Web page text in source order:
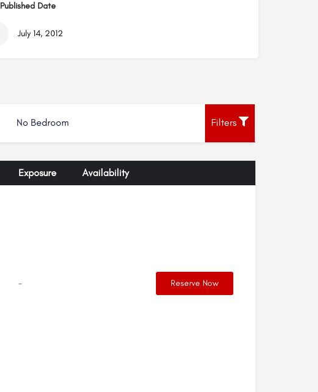
Published Date
July 14, 2012
No Bedroom Filters
Exposure Availability
- Reserve Now